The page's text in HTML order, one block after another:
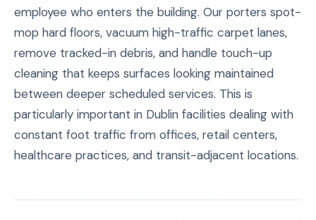
employee who enters the building. Our porters spot-
mop hard floors, vacuum high-traffic carpet lanes,
remove tracked-in debris, and handle touch-up
cleaning that keeps surfaces looking maintained
between deeper scheduled services. This is
particularly important in Dublin facilities dealing with
constant foot traffic from offices, retail centers,
healthcare practices, and transit-adjacent locations.